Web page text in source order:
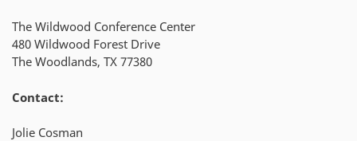
The Wildwood Conference Center
480 Wildwood Forest Drive
The Woodlands, TX 77380
Contact:
Jolie Cosman